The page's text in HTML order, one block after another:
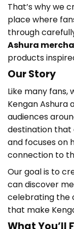
That’s why we
place where
through
Ashura
products
Our Story
Like many fans,
Kengan Ashura
audiences
destination that
and focuses on
connection to
Our goal is to
can discover
celebrating the
that make